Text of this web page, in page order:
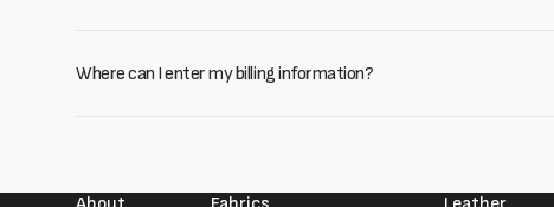
Where can I enter my billing information?